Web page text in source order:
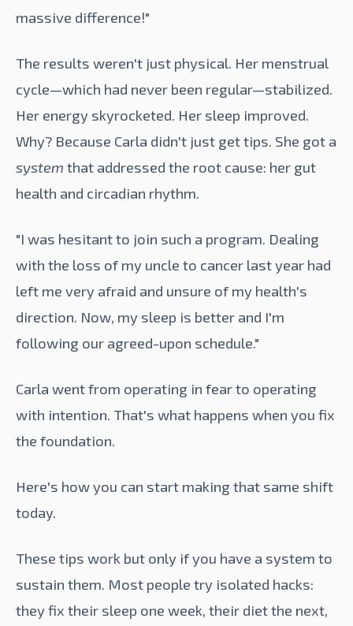
massive difference!"
The results weren't just physical. Her menstrual
cycle—which had never been regular—stabilized.
Her energy skyrocketed. Her sleep improved.
Why? Because Carla didn't just get tips. She got a
system that addressed the root cause: her gut
health and circadian rhythm.
"I was hesitant to join such a program. Dealing
with the loss of my uncle to cancer last year had
left me very afraid and unsure of my health's
direction. Now, my sleep is better and I'm
following our agreed-upon schedule."
Carla went from operating in fear to operating
with intention. That's what happens when you fix
the foundation.
Here's how you can start making that same shift
today.
These tips work but only if you have a system to
sustain them. Most people try isolated hacks:
they fix their sleep one week, their diet the next,